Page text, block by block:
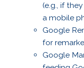
(e.g., if
a mobile
Google
for
Google